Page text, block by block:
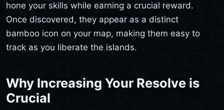
hone your skills while earning a crucial reward.
Once discovered, they appear as a distinct
bamboo icon on your map, making them easy to
track as you liberate the islands.
Why Increasing Your Resolve is
Crucial